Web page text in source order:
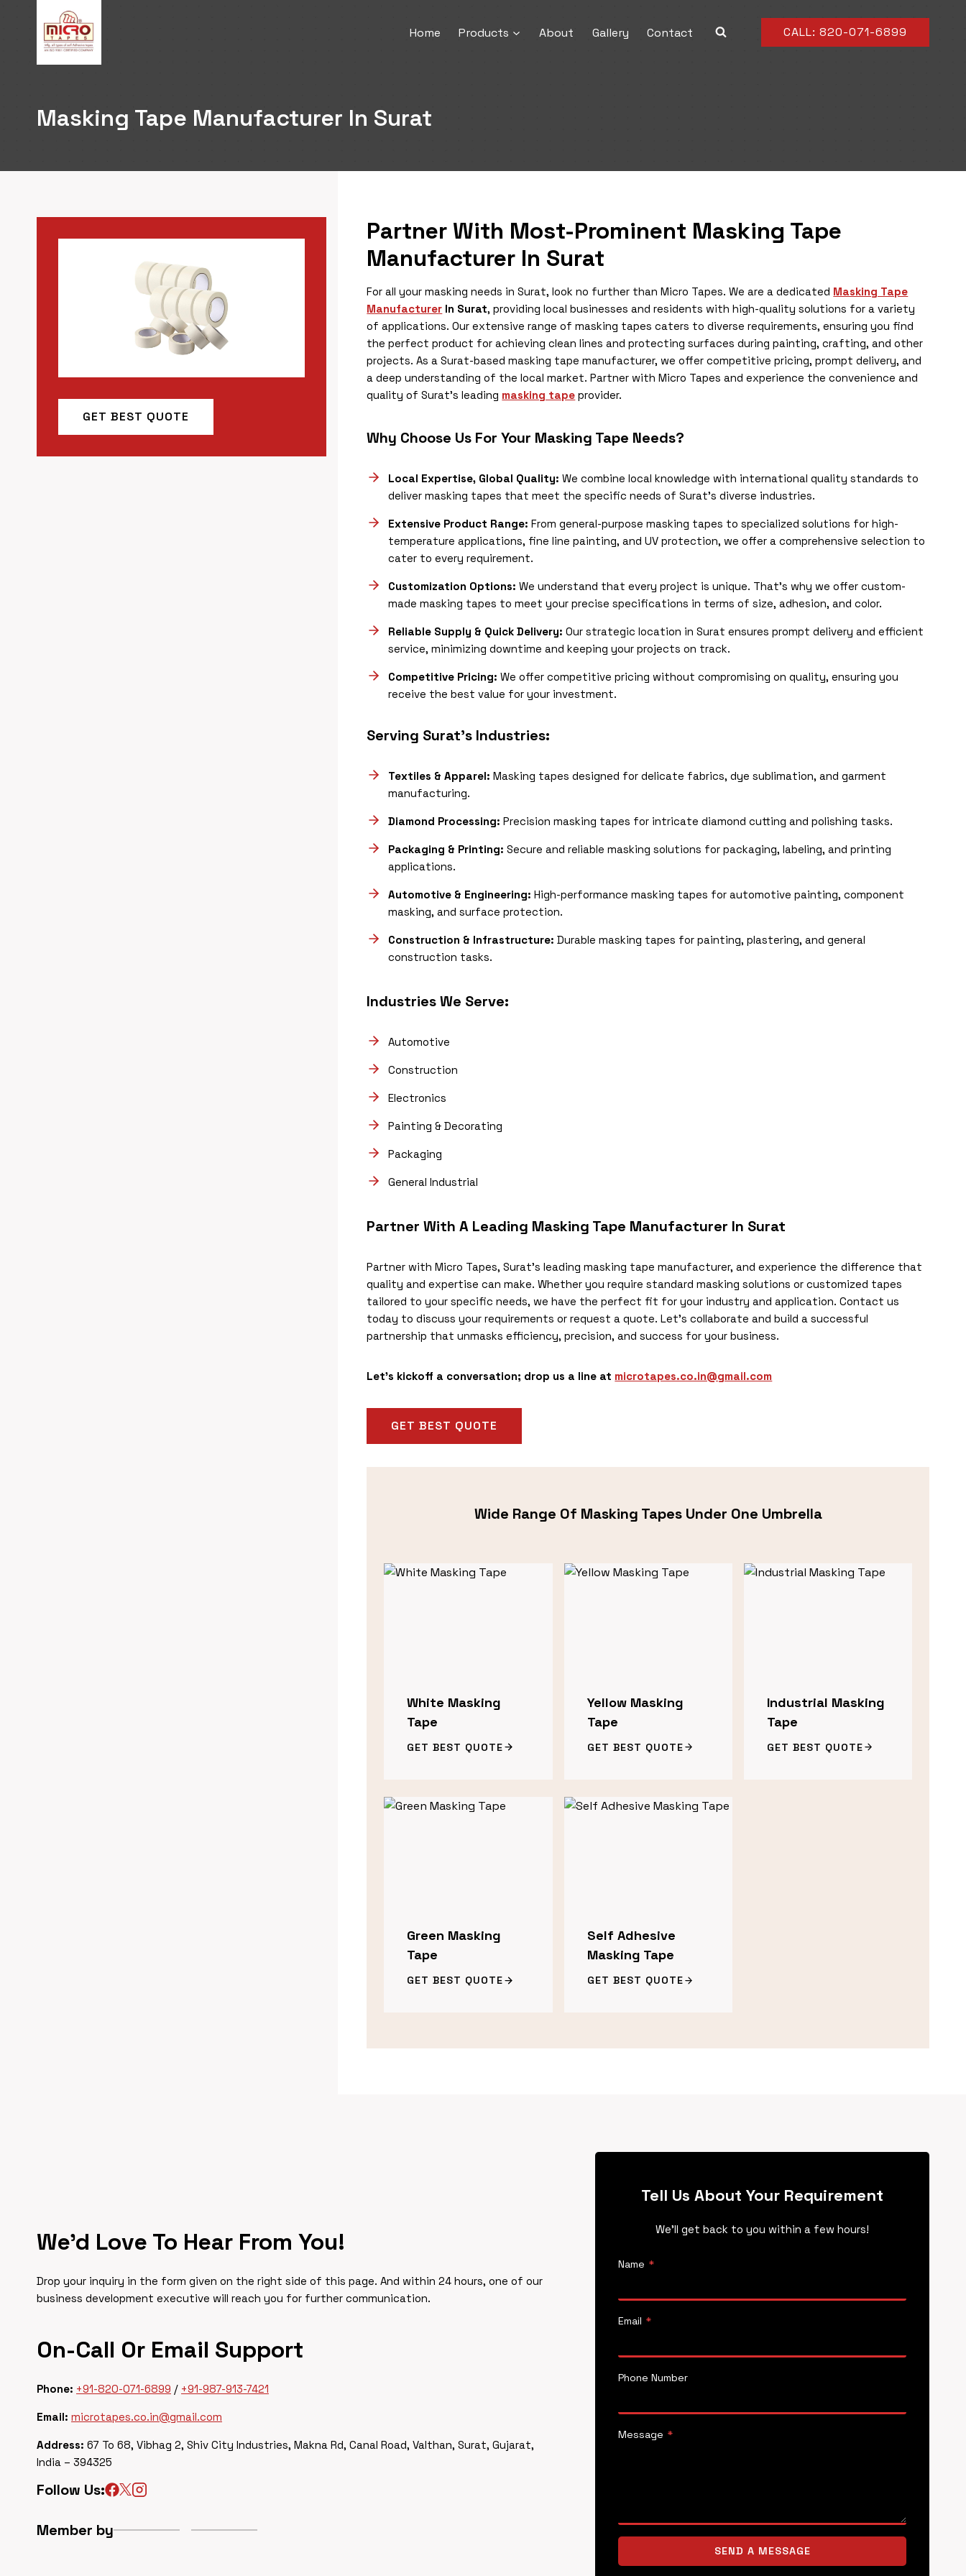
content
Home Products About Gallery Contact CALL: 820-071-6899
Masking Tape Manufacturer In Surat
GET BEST QUOTE
Partner With Most-Prominent Masking Tape
Manufacturer In Surat
For all your masking needs in Surat, look no further than Micro Tapes. We are a dedicated Masking Tape
Manufacturer In Surat, providing local businesses and residents with high-quality solutions for a variety
of applications. Our extensive range of masking tapes caters to diverse requirements, ensuring you find
the perfect product for achieving clean lines and protecting surfaces during painting, crafting, and other
projects. As a Surat-based masking tape manufacturer, we offer competitive pricing, prompt delivery, and
a deep understanding of the local market. Partner with Micro Tapes and experience the convenience and
quality of Surat’s leading masking tape provider.
Why Choose Us For Your Masking Tape Needs?
Local Expertise, Global Quality: We combine local knowledge with international quality standards to
deliver masking tapes that meet the specific needs of Surat’s diverse industries.
Extensive Product Range: From general-purpose masking tapes to specialized solutions for high-
temperature applications, fine line painting, and UV protection, we offer a comprehensive selection to
cater to every requirement.
Customization Options: We understand that every project is unique. That’s why we offer custom-
made masking tapes to meet your precise specifications in terms of size, adhesion, and color.
Reliable Supply & Quick Delivery: Our strategic location in Surat ensures prompt delivery and efficient
service, minimizing downtime and keeping your projects on track.
Competitive Pricing: We offer competitive pricing without compromising on quality, ensuring you
receive the best value for your investment.
Serving Surat’s Industries:
Textiles & Apparel: Masking tapes designed for delicate fabrics, dye sublimation, and garment
manufacturing.
Diamond Processing: Precision masking tapes for intricate diamond cutting and polishing tasks.
Packaging & Printing: Secure and reliable masking solutions for packaging, labeling, and printing
applications.
Automotive & Engineering: High-performance masking tapes for automotive painting, component
masking, and surface protection.
Construction & Infrastructure: Durable masking tapes for painting, plastering, and general
construction tasks.
Industries We Serve:
Automotive
Construction
Electronics
Painting & Decorating
Packaging
General Industrial
Partner With A Leading Masking Tape Manufacturer In Surat
Partner with Micro Tapes, Surat’s leading masking tape manufacturer, and experience the difference that
quality and expertise can make. Whether you require standard masking solutions or customized tapes
tailored to your specific needs, we have the perfect fit for your industry and application. Contact us
today to discuss your requirements or request a quote. Let’s collaborate and build a successful
partnership that unmasks efficiency, precision, and success for your business.
Let’s kickoff a conversation; drop us a line at microtapes.co.in@gmail.com
GET BEST QUOTE
Wide Range Of Masking Tapes Under One Umbrella
White Masking
Tape
GET BEST QUOTE
Yellow Masking
Tape
GET BEST QUOTE
Industrial Masking
Tape
GET BEST QUOTE
Green Masking
Tape
GET BEST QUOTE
Self Adhesive
Masking Tape
GET BEST QUOTE
We’d Love To Hear From You!
Drop your inquiry in the form given on the right side of this page. And within 24 hours, one of our
business development executive will reach you for further communication.
On-Call Or Email Support
Phone: +91-820-071-6899 / +91-987-913-7421
Email: microtapes.co.in@gmail.com
Address: 67 To 68, Vibhag 2, Shiv City Industries, Makna Rd, Canal Road, Valthan, Surat, Gujarat,
India – 394325
Follow Us:
Member by
Tell Us About Your Requirement
We’ll get back to you within a few hours!
Name *
Email *
Phone Number
Message *
SEND A MESSAGE